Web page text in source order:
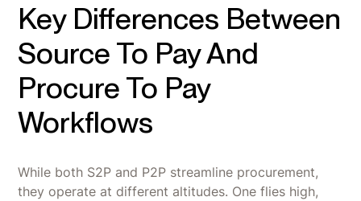
Key Differences Between
Source To Pay And
Procure To Pay
Workflows
While both S2P and P2P streamline procurement,
they operate at different altitudes. One flies high,